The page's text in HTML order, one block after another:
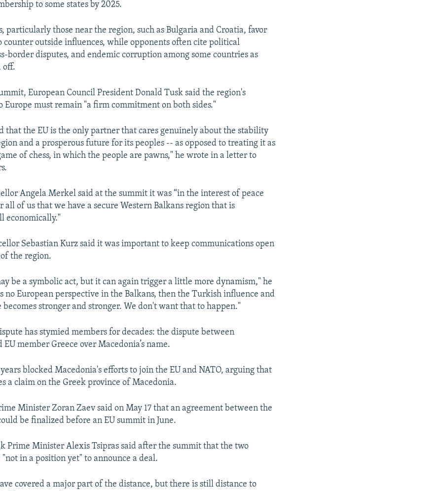
to some states by 2025.
particularly those near the region, such as Bulgaria and Croatia, favor
counter outside influences, while opponents often cite political
border disputes, and endemic corruption among some countries as
off.
European Council President Donald Tusk said the region's
Europe must remain "a firm commitment on both sides."
that the EU is the only partner that cares genuinely about the stability
and a prosperous future for its peoples -- as opposed to treating it as
of chess, in which the people are pawns," he wrote in a letter to
Angela Merkel said at the summit it was “in the interest of peace
all of us that we have a secure Western Balkans region that is
economically."
Sebastian Kurz said it was important to keep communications open
the region.
be a symbolic act, but it can again trigger a little more dynamism," he
no European perspective in the Balkans, then the Turkish influence and
stronger and stronger. We don't want that to happen."
has stymied members for decades: the dispute between
member Greece over Macedonia’s name.
blocked Macedonia's efforts to join the EU and NATO, arguing that
a claim on the Greek province of Macedonia.
Minister Zoran Zaev said on May 17 that an agreement between the
be finalized before an EU summit in June.
Prime Minister Alexis Tsipras said after the summit that the two
in a position yet" to announce a deal.
covered a major part of the distance, but there is still distance to